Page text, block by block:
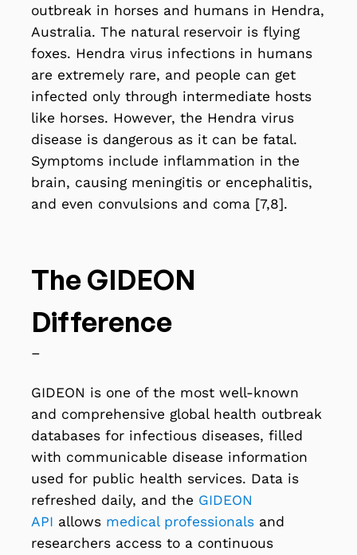
outbreak in horses and humans in Hendra,
Australia. The natural reservoir is flying
foxes. Hendra virus infections in humans
are extremely rare, and people can get
infected only through intermediate hosts
like horses. However, the Hendra virus
disease is dangerous as it can be fatal.
Symptoms include inflammation in the
brain, causing meningitis or encephalitis,
and even convulsions and coma [7,8].
The GIDEON
Difference
–
GIDEON is one of the most well-known
and comprehensive global health outbreak
databases for infectious diseases, filled
with communicable disease information
used for public health services. Data is
refreshed daily, and the GIDEON
API allows medical professionals and
researchers access to a continuous